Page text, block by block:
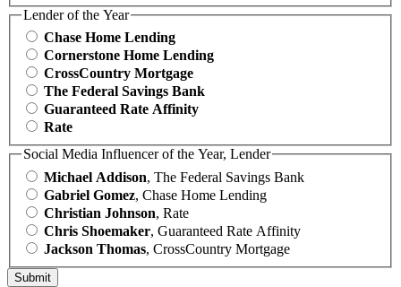
Lender of the Year
Chase Home Lending
Cornerstone Home Lending
CrossCountry Mortgage
The Federal Savings Bank
Guaranteed Rate Affinity
Rate
Social Media Influencer of the Year, Lender
Michael Addison, The Federal Savings Bank
Gabriel Gomez, Chase Home Lending
Christian Johnson, Rate
Chris Shoemaker, Guaranteed Rate Affinity
Jackson Thomas, CrossCountry Mortgage